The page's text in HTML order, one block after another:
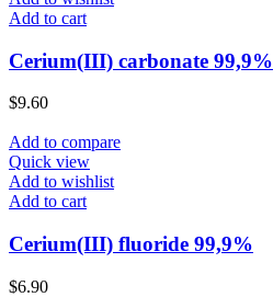
Add to cart
Cerium(III) carbonate 99,9%
$9.60
Add to compare
Quick view
Add to wishlist
Add to cart
Cerium(III) fluoride 99,9%
$6.90